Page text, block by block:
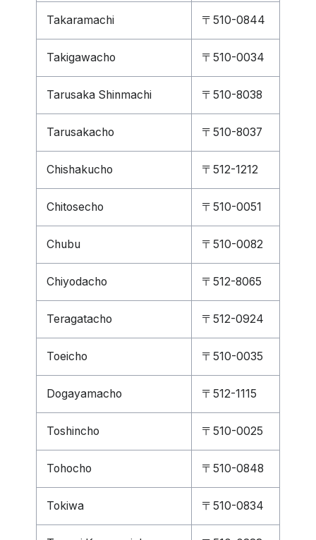
Takaramachi 〒510-0844
Takigawacho 〒510-0034
Tarusaka Shinmachi 〒510-8038
Tarusakacho 〒510-8037
Chishakucho 〒512-1212
Chitosecho 〒510-0051
Chubu 〒510-0082
Chiyodacho 〒512-8065
Teragatacho 〒512-0924
Toeicho 〒510-0035
Dogayamacho 〒512-1115
Toshincho 〒510-0025
Tohocho 〒510-0848
Tokiwa 〒510-0834